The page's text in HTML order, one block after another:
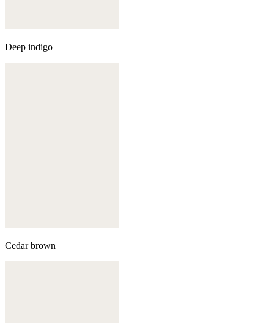
Deep indigo
Cedar brown